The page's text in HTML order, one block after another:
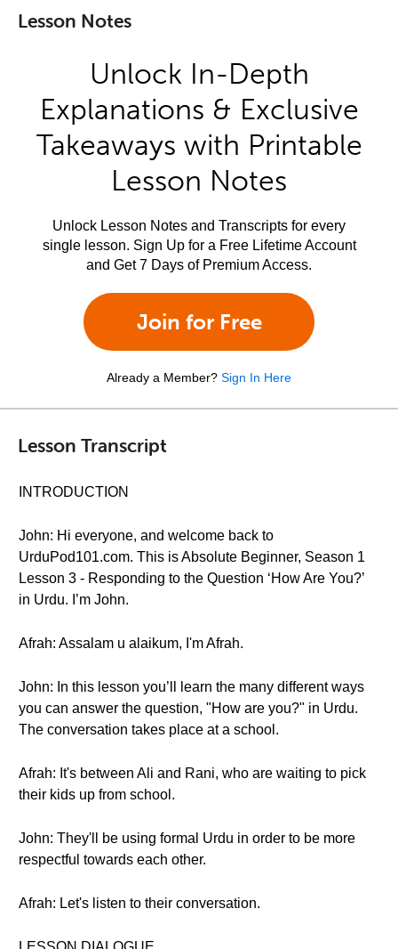
Lesson Notes
Unlock In-Depth
Explanations & Exclusive
Takeaways with Printable
Lesson Notes
Unlock Lesson Notes and Transcripts for every
single lesson. Sign Up for a Free Lifetime Account
and Get 7 Days of Premium Access.
Join for Free
Already a Member? Sign In Here
Lesson Transcript
INTRODUCTION
John: Hi everyone, and welcome back to
UrduPod101.com. This is Absolute Beginner, Season 1
Lesson 3 - Responding to the Question ‘How Are You?’
in Urdu. I’m John.
Afrah: Assalam u alaikum, I'm Afrah.
John: In this lesson you’ll learn the many different ways
you can answer the question, "How are you?" in Urdu.
The conversation takes place at a school.
Afrah: It's between Ali and Rani, who are waiting to pick
their kids up from school.
John: They'll be using formal Urdu in order to be more
respectful towards each other.
Afrah: Let's listen to their conversation.